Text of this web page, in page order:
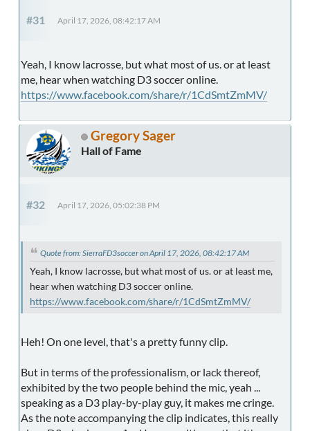
#31 April 17, 2026, 08:42:17 AM
Yeah, I know lacrosse, but what most of us. or at least
me, hear when watching D3 soccer online.
https://www.facebook.com/share/r/1CdSmtZmMV/
Gregory Sager
Hall of Fame
#32 April 17, 2026, 05:02:38 PM
Quote from: SierraFD3soccer on April 17, 2026, 08:42:17 AM
Yeah, I know lacrosse, but what most of us. or at least me,
hear when watching D3 soccer online.
https://www.facebook.com/share/r/1CdSmtZmMV/
Heh! On one level, that's a pretty funny clip.
But in terms of the professionalism, or lack thereof,
exhibited by the two people behind the mic, yeah ...
speaking as a D3 play-by-play guy, it makes me cringe.
As the note accompanying the clip indicates, this really